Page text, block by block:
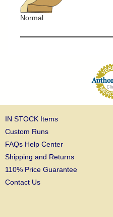
Normal
IN STOCK Items
Custom Runs
FAQs Help Center
Shipping and Returns
110% Price Guarantee
Contact Us